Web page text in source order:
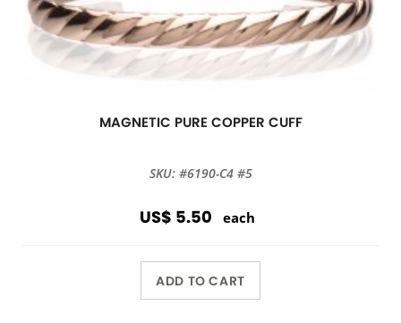
MAGNETIC PURE COPPER CUFF
SKU: #6190-C4 #5
US$ 5.50 each
ADD TO CART